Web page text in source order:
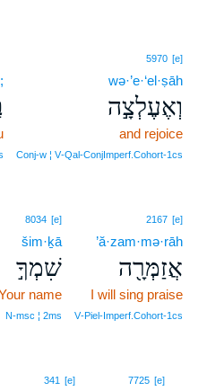
5970 [e]
wə·’e·‘el·ṣāh
וְאֶעֶלְצָ֣ה
and rejoice
Conj‑w ¦ V‑Qal‑ConjImperf.Cohort‑1cs
2167 [e]
’ă·zam·mə·rāh
אֲזַמְּרָ֖ה
I will sing praise
V‑Piel‑Imperf.Cohort‑1cs
8034 [e]
šim·ḵā
שִׁמְךָ֣
name
N‑msc ¦ 2ms
7725 [e]
341 [e]